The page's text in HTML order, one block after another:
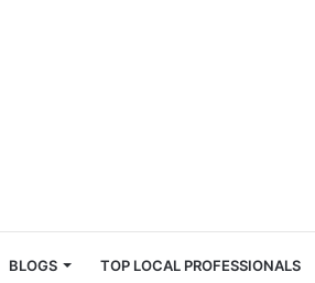
BLOGS TOP LOCAL PROFESSIONALS